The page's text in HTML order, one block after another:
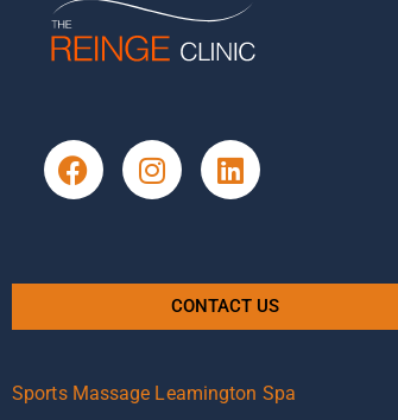
CONTACT US
Sports Massage Leamington Spa